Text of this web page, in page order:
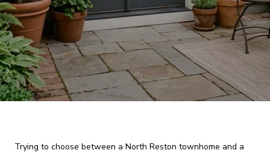
Trying to choose between a North Reston townhome and a